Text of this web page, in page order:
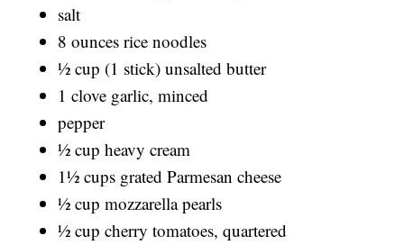
salt
8 ounces rice noodles
½ cup (1 stick) unsalted butter
1 clove garlic, minced
pepper
½ cup heavy cream
1½ cups grated Parmesan cheese
½ cup mozzarella pearls
½ cup cherry tomatoes, quartered